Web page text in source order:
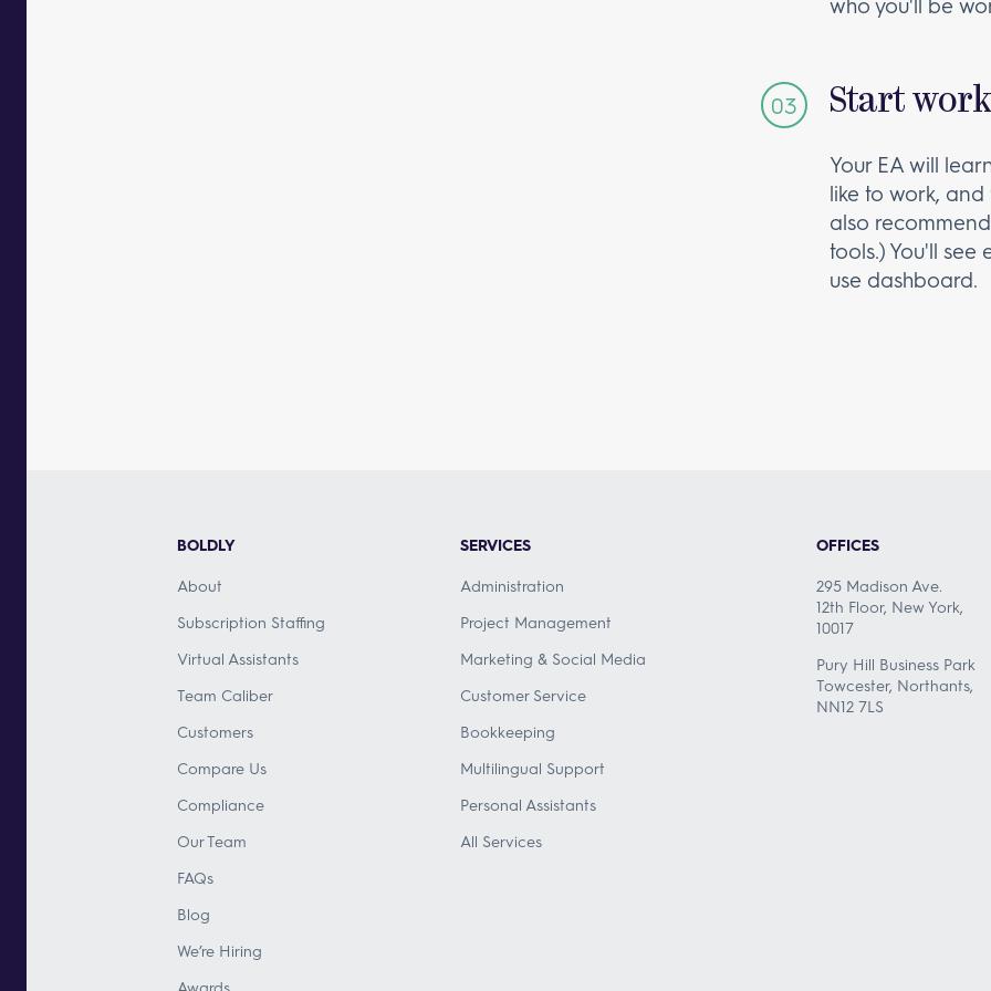
Start
Your EA will
like to work, and
also
tools.) You'll
use dashboard.
BOLDLY
About
Subscription Staffing
Virtual Assistants
Team Caliber
Customers
Compare Us
Compliance
Our Team
FAQs
Blog
We’re Hiring
SERVICES
Administration
Project Management
Marketing & Social Media
Customer Service
Bookkeeping
Multilingual Support
Personal Assistants
All Services
OFFICES
295 Madison Ave.
12th Floor, New York,
10017
Pury Hill Business Park
Towcester, Northants,
NN12 7LS